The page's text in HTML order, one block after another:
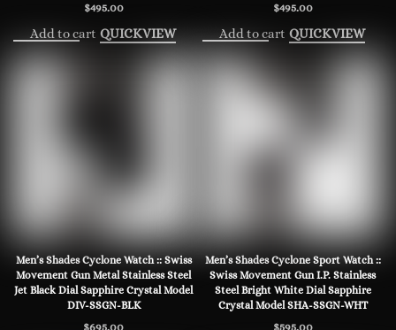
$495.00
Add to cart QUICKVIEW
$495.00
Add to cart QUICKVIEW
Men’s Shades Cyclone Watch :: Swiss
Movement Gun Metal Stainless Steel
Jet Black Dial Sapphire Crystal Model
DIV-SSGN-BLK
$695.00
Men’s Shades Cyclone Sport Watch ::
Swiss Movement Gun I.P. Stainless
Steel Bright White Dial Sapphire
Crystal Model SHA-SSGN-WHT
$595.00